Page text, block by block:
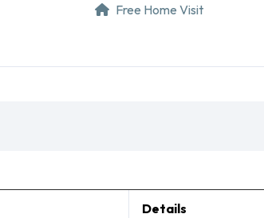
Free Home Visit
Details